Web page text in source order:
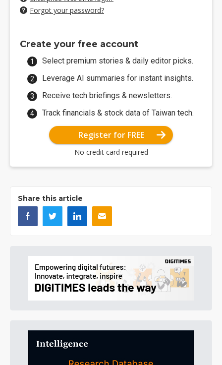
Forgot your password?
Create your free account
Select premium stories & daily editor picks.
Leverage AI summaries for instant insights.
Receive tech briefings & newsletters.
Track financials & stock data of Taiwan tech.
Register for FREE
No credit card required
Share this article